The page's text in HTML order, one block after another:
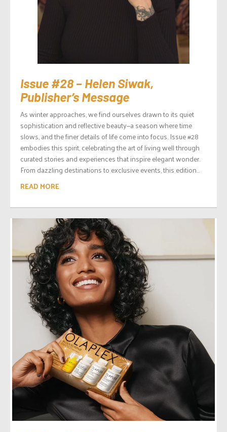
Issue #28 – Helen Siwak,
Publisher’s Message
As winter approaches, we find ourselves drawn to its quiet
sophistication and reflective beauty—a season where time
slows, and the finer details of life come into focus. Issue #28
embodies this spirit, celebrating the art of living well through
curated stories and experiences that inspire elegant wonder.
From dazzling destinations to exclusive events, this edition...
READ MORE